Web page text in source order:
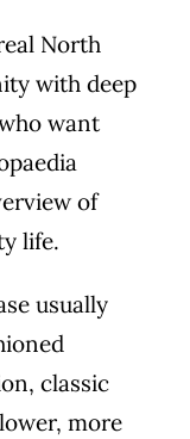
North
with deep
want
of
life.
usually
classic
more